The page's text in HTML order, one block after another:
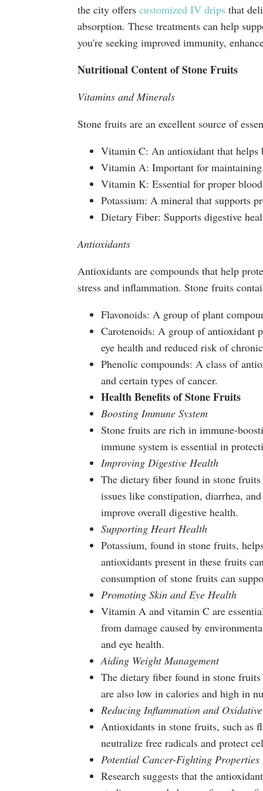
the city offers customized IV drips that
absorption. These treatments can help
you're seeking improved immunity,
Nutritional Content of Stone Fruits
Vitamins and Minerals
Stone fruits are an excellent source of
Vitamin C: An antioxidant that helps
Vitamin A: Important for
Vitamin K: Essential for proper
Potassium: A mineral that supports
Dietary Fiber: Supports digestive
Antioxidants
Antioxidants are compounds that help
stress and inflammation. Stone fruits
Flavonoids: A group of plant
Carotenoids: A group of antioxidant
eye health and reduced risk of
Phenolic compounds: A class of
and certain types of cancer.
Health Benefits of Stone Fruits
Boosting Immune System
Stone fruits are rich in immune-
immune system is essential in
Improving Digestive Health
The dietary fiber found in stone
issues like constipation, diarrhea,
improve overall digestive health.
Supporting Heart Health
Potassium, found in stone fruits,
antioxidants present in these fruits
consumption of stone fruits can
Promoting Skin and Eye Health
Vitamin A and vitamin C are
from damage caused by
and eye health.
Aiding Weight Management
The dietary fiber found in stone
are also low in calories and high in
Reducing Inflammation and
Antioxidants in stone fruits, such as
neutralize free radicals and protect
Potential Cancer-Fighting Properties
Research suggests that the